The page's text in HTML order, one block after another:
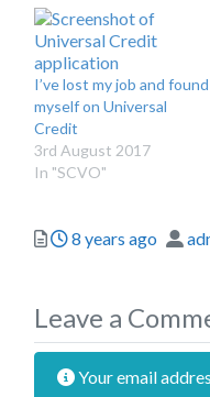
I’ve lost my job and found
myself on Universal
Credit
3rd August 2017
In "SCVO"
Posted
8 years ago
Leave a
Your email